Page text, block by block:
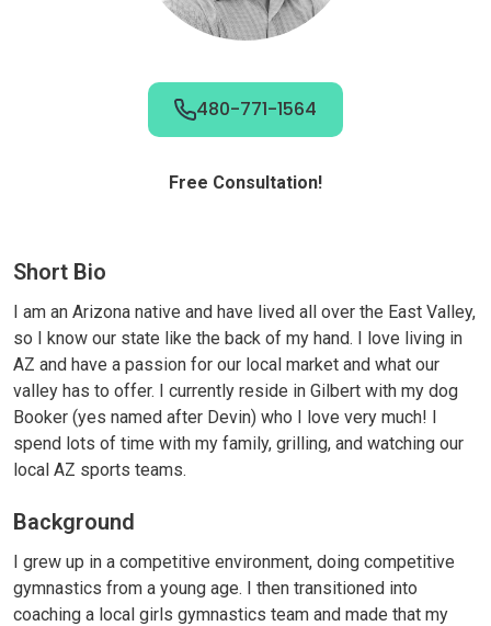
480-771-1564
Free Consultation!
Short Bio
I am an Arizona native and have lived all over the East Valley,
so I know our state like the back of my hand. I love living in
AZ and have a passion for our local market and what our
valley has to offer. I currently reside in Gilbert with my dog
Booker (yes named after Devin) who I love very much! I
spend lots of time with my family, grilling, and watching our
local AZ sports teams.
Background
I grew up in a competitive environment, doing competitive
gymnastics from a young age. I then transitioned into
coaching a local girls gymnastics team and made that my